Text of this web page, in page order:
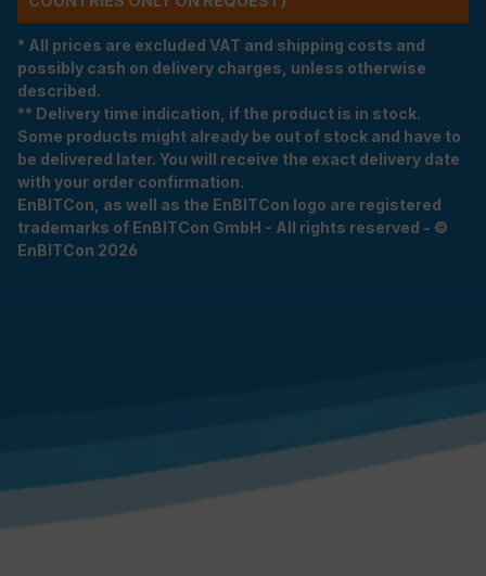
* All prices are excluded VAT and shipping costs and
possibly cash on delivery charges, unless otherwise
described.
** Delivery time indication, if the product is in stock.
Some products might already be out of stock and have to
be delivered later. You will receive the exact delivery date
with your order confirmation.
EnBITCon, as well as the EnBITCon logo are registered
trademarks of EnBITCon GmbH - All rights reserved - ©
EnBITCon 2026